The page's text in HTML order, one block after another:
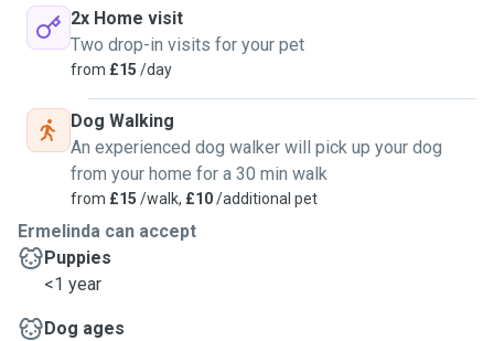
2x Home visit
Two drop-in visits for your pet
from £15 /day
Dog Walking
An experienced dog walker will pick up your dog
from your home for a 30 min walk
from £15 /walk, £10/additional pet
Ermelinda can accept
Puppies
<1 year
Dog ages